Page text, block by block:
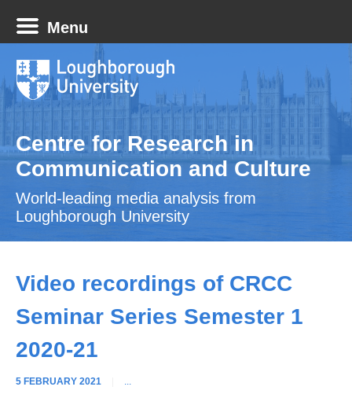
Menu
Centre for Research in
Communication and Culture
World-leading media analysis from
Loughborough University
Video recordings of CRCC
Seminar Series Semester 1
2020-21
5 FEBRUARY 2021 ...